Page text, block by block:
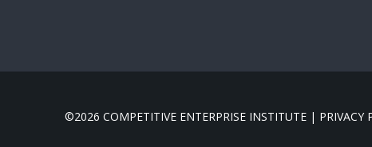
©2026 COMPETITIVE ENTERPRISE INSTITUTE | PRIVACY